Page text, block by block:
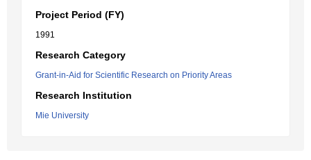
Project Period (FY)
1991
Research Category
Grant-in-Aid for Scientific Research on Priority Areas
Research Institution
Mie University